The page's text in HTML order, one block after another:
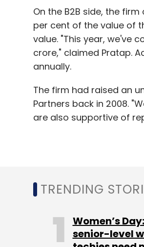
On the B2B side, the
per cent of the value of
value. "This year, we've
crore," claimed Pratap.
annually.
The firm had raised an
Partners back in 2008.
are also supportive of
TRENDING
Women’s
senior-level